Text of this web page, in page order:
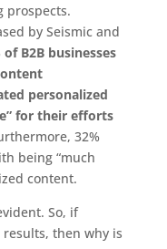
prospects.
by Seismic and
B2B businesses
personalized
for their efforts
32%
being “much
content.
So, if
then why is